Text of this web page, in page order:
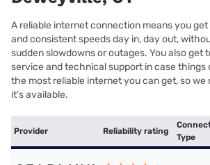
A reliable internet connection means you
and consistent speeds day in, day out,
sudden slowdowns or outages. You also
service and technical support in case things
the most reliable internet you can get, so
it’s available.
Provider Reliability rating
Type